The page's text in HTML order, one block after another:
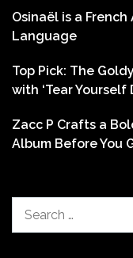
Osinaël is a
Language
Top Pick: The
with ‘Tear Yourself
Zacc P Crafts a
Album Before You
for: